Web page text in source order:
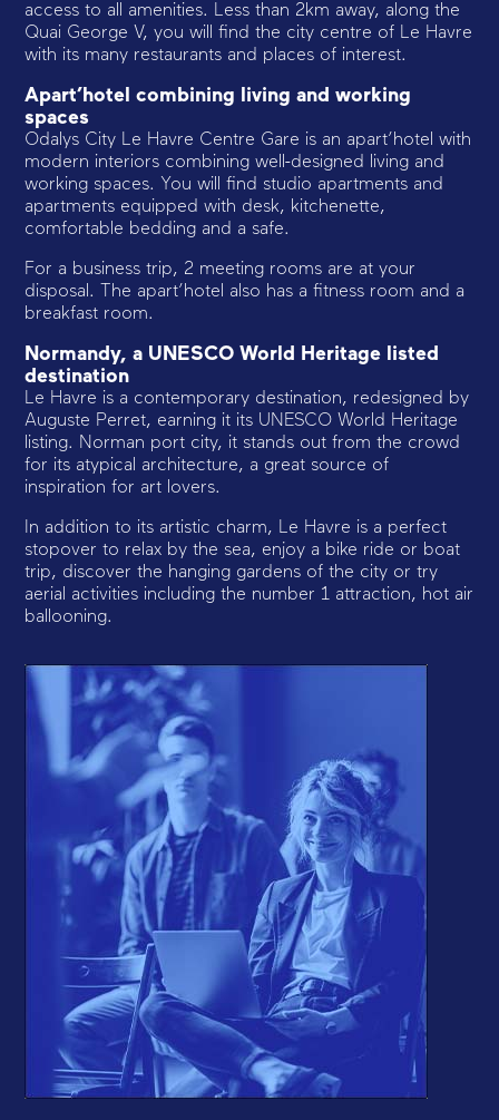
access to all amenities. Less than 2km away, along the
Quai George V, you will find the city centre of Le Havre
with its many restaurants and places of interest.
Apart’hotel combining living and working
spaces
Odalys City Le Havre Centre Gare is an apart’hotel with
modern interiors combining well-designed living and
working spaces. You will find studio apartments and
apartments equipped with desk, kitchenette,
comfortable bedding and a safe.
For a business trip, 2 meeting rooms are at your
disposal. The apart’hotel also has a fitness room and a
breakfast room.
Normandy, a UNESCO World Heritage listed
destination
Le Havre is a contemporary destination, redesigned by
Auguste Perret, earning it its UNESCO World Heritage
listing. Norman port city, it stands out from the crowd
for its atypical architecture, a great source of
inspiration for art lovers.
In addition to its artistic charm, Le Havre is a perfect
stopover to relax by the sea, enjoy a bike ride or boat
trip, discover the hanging gardens of the city or try
aerial activities including the number 1 attraction, hot air
ballooning.